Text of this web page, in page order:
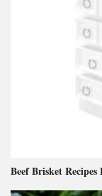
Beef Brisket Recipes